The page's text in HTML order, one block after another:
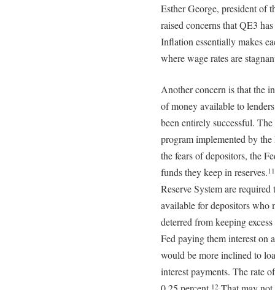
Esther George, president of
raised concerns that QE3
Inflation essentially makes
where wage rates are
Another concern is that the
of money available to
been entirely successful.
program implemented by
the fears of depositors, the
funds they keep in reserves. 11
Reserve System are
available for depositors who
deterred from keeping
Fed paying them interest on
would be more inclined to
interest payments. The rate
12